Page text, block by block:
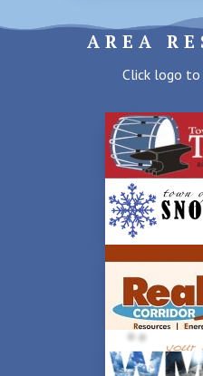
AREA
Click logo